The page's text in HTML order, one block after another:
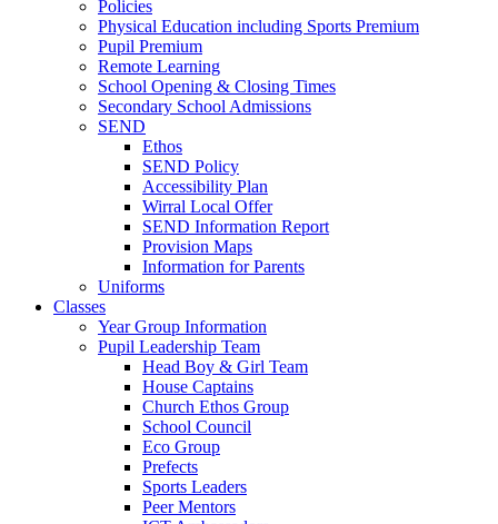
Policies
Physical Education including Sports Premium
Pupil Premium
Remote Learning
School Opening & Closing Times
Secondary School Admissions
SEND
Ethos
SEND Policy
Accessibility Plan
Wirral Local Offer
SEND Information Report
Provision Maps
Information for Parents
Uniforms
Classes
Year Group Information
Pupil Leadership Team
Head Boy & Girl Team
House Captains
Church Ethos Group
School Council
Eco Group
Prefects
Sports Leaders
Peer Mentors